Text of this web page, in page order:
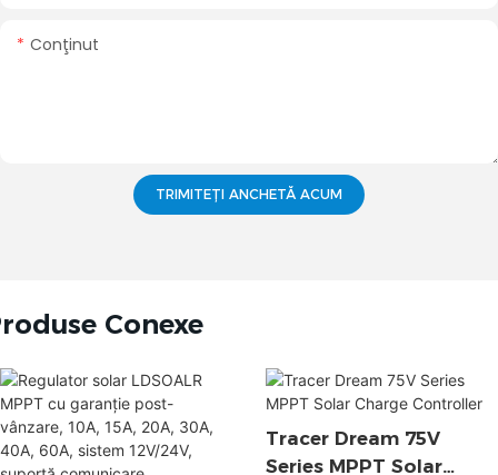
Conţinut
TRIMITEȚI ANCHETĂ ACUM
Conexe
Tracer Dream 75V
Series MPPT Solar